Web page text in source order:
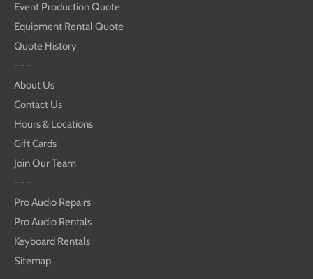
Event Production Quote
Equipment Rental Quote
Quote History
- - -
About Us
Contact Us
Hours & Locations
Gift Cards
Join Our Team
- - -
Pro Audio Repairs
Pro Audio Rentals
Keyboard Rentals
Sitemap